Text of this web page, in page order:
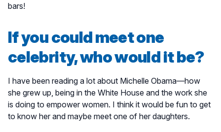
bars!
If you could meet one
celebrity, who would it be?
I have been reading a lot about Michelle Obama—how
she grew up, being in the White House and the work she
is doing to empower women. I think it would be fun to get
to know her and maybe meet one of her daughters.